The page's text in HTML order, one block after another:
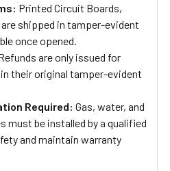
Printed Circuit Boards,
shipped in tamper-evident
once opened.
are only issued for
their original tamper-evident
Required: Gas, water, and
must be installed by a qualified
and maintain warranty